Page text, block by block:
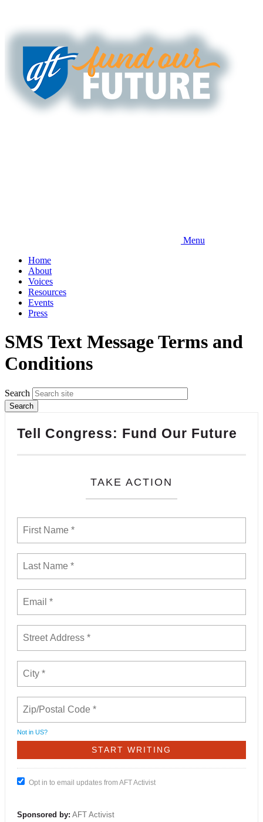
main
Menu
Home
About
Voices
Resources
Events
Press
SMS Text Message Terms and
Conditions
Search
Tell Congress: Fund Our Future
TAKE ACTION
Not in US?
Opt in to email updates from AFT Activist
Sponsored by: AFT Activist